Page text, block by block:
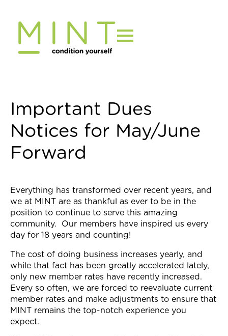
content
Join Now
Important Dues
Notices for May/June
Forward
Everything has transformed over recent years, and
we at MINT are as thankful as ever to be in the
position to continue to serve this amazing
community. Our members have inspired us every
day for 18 years and counting!
The cost of doing business increases yearly, and
while that fact has been greatly accelerated lately,
only new member rates have recently increased.
Every so often, we are forced to reevaluate current
member rates and make adjustments to ensure that
MINT remains the top-notch experience you
expect.